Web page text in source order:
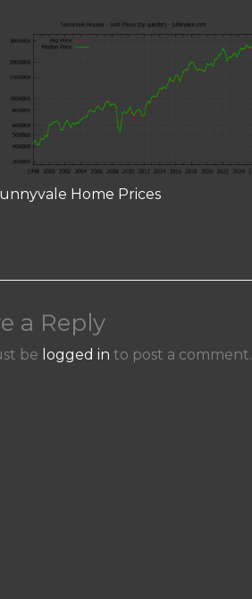
Home Prices
a Reply
be logged in to post a comment.